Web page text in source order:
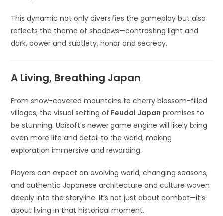
This dynamic not only diversifies the gameplay but also
reflects the theme of shadows—contrasting light and
dark, power and subtlety, honor and secrecy.
A Living, Breathing Japan
From snow-covered mountains to cherry blossom-filled
villages, the visual setting of Feudal Japan promises to
be stunning. Ubisoft’s newer game engine will likely bring
even more life and detail to the world, making
exploration immersive and rewarding.
Players can expect an evolving world, changing seasons,
and authentic Japanese architecture and culture woven
deeply into the storyline. It’s not just about combat—it’s
about living in that historical moment.